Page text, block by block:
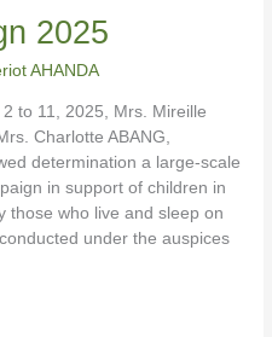
2025
AHANDA
to 11, 2025, Mrs. Mireille
Charlotte ABANG,
determination a large-scale
in support of children in
those who live and sleep on
under the auspices